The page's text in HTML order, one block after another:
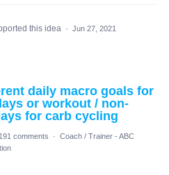
this idea · Jun 27, 2021
daily macro goals for
or workout / non-
for carb cycling
191 comments · Coach / Trainer - ABC